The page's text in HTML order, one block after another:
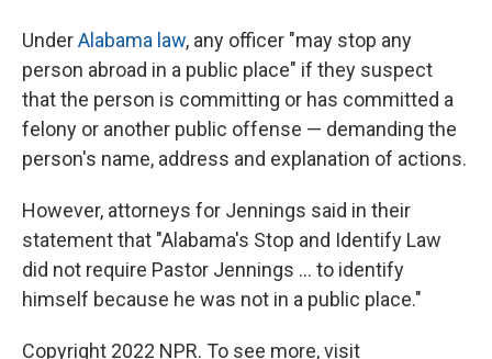
UnderAlabama law, any officer "may stop any
person abroad in a public place" if they suspect
that the person is committing or has committed a
felony or another public offense — demanding the
person's name, address and explanation of actions.
However, attorneys for Jennings said in their
statement that "Alabama's Stop and Identify Law
did not require Pastor Jennings ... to identify
himself because he was not in a public place."
Copyright 2022 NPR. To see more, visit